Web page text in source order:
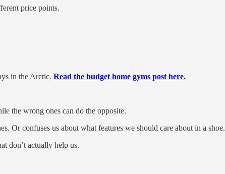
price points.
in the Arctic. Read the budget home gyms post here.
the wrong ones can do the opposite.
Or confuses us about what features we should care about in a shoe.
don’t actually help us.